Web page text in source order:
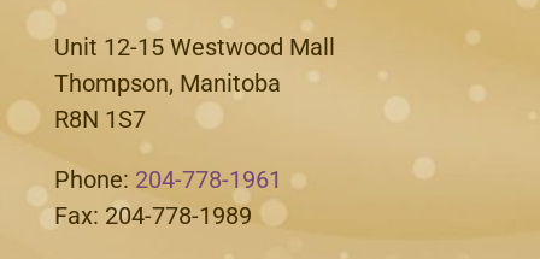
Unit 12-15 Westwood Mall
Thompson, Manitoba
R8N 1S7
Phone: 204-778-1961
Fax: 204-778-1989